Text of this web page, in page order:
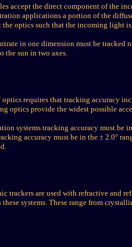
accept the direct component of the
applications a portion of the
the optics such that the incoming light
in one dimension must be
the sun in two axes.
requires that tracking accuracy
optics provide the widest possible
systems tracking accuracy must be
accuracy must be in the ± 2.0°
trackers are used with refractive and
systems. These range from